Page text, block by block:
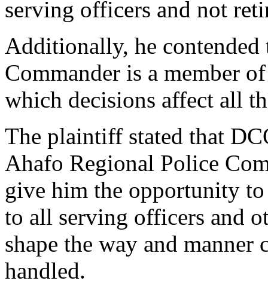
serving officers and not
Additionally, he contended
Commander is a member
which decisions affect all
The plaintiff stated that
Ahafo Regional Police
give him the opportunity
to all serving officers and
shape the way and manner
handled.